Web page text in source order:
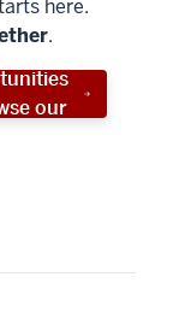
here.
.
new
our